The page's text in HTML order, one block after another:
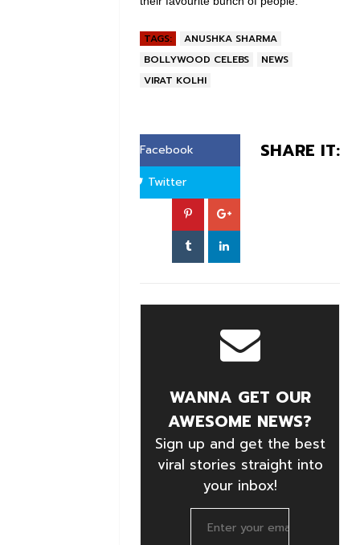
TAGS:
ANUSHKA SHARMA
BOLLYWOOD CELEBS
NEWS
VIRAT KOLHI
SHARE IT:
Facebook
Twitter
WANNA GET OUR
AWESOME NEWS?
Sign up and get the best
viral stories straight into
your inbox!